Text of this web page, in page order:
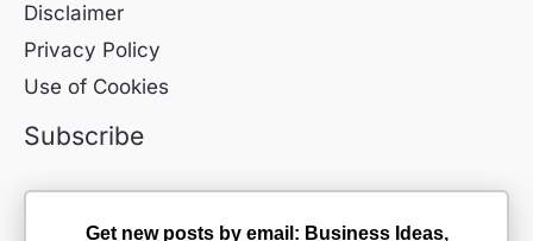
Disclaimer
Privacy Policy
Use of Cookies
Subscribe
Get new posts by email: Business Ideas,